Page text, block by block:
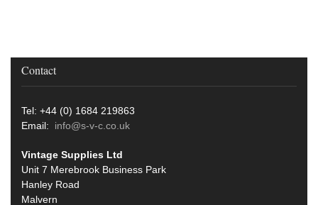
Contact
Tel: +44 (0) 1684 219863
Email: info@s-v-c.co.uk
Vintage Supplies Ltd
Unit 7 Merebrook Business Park
Hanley Road
Malvern